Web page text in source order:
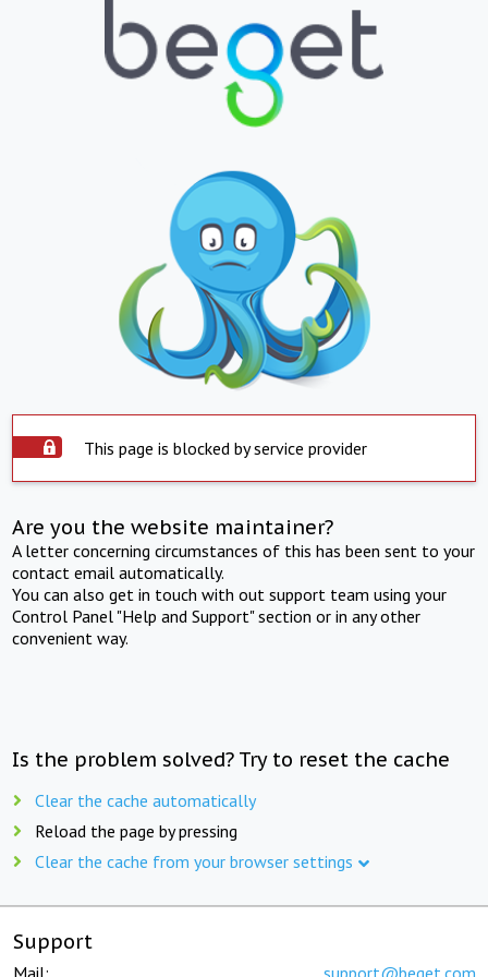
This page is blocked by service provider
Are you the website maintainer?
A letter concerning circumstances of this has been sent to your
contact email automatically.
You can also get in touch with out support team using your
Control Panel "Help and Support" section or in any other
convenient way.
Is the problem solved? Try to reset the cache
Clear the cache automatically
Reload the page by pressing
Clear the cache from your browser settings
Support
Mail: support@beget.com